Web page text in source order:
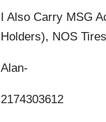
I Also Carry MSG
Holders), NOS
Alan-
2174303612